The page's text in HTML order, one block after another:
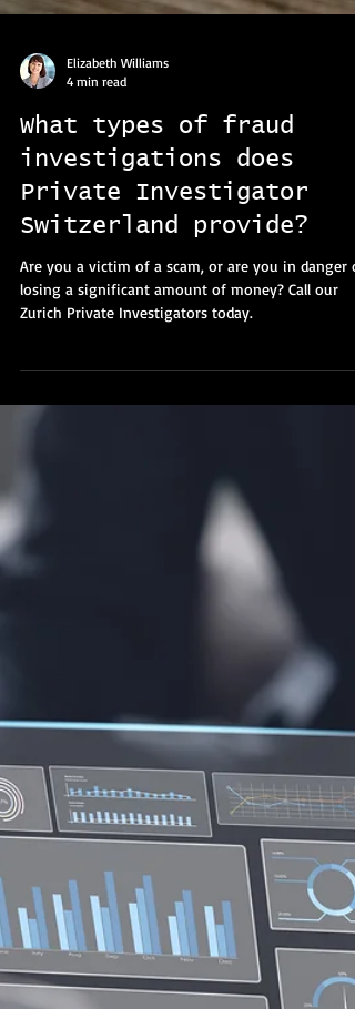
4 min read
What types of fraud
Private Investigator
Switzerland provide?
Zurich Private Investigators today.